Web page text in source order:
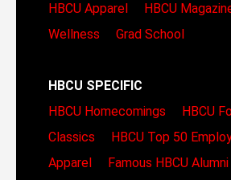
HBCU Apparel
HBCU
Wellness
Grad School
HBCU SPECIFIC
HBCU Homecomings
HBCU
Classics
HBCU Top 50
Apparel
Famous HBCU Alumni